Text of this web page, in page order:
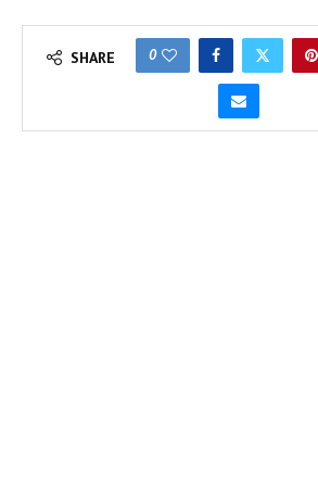
SHARE 0